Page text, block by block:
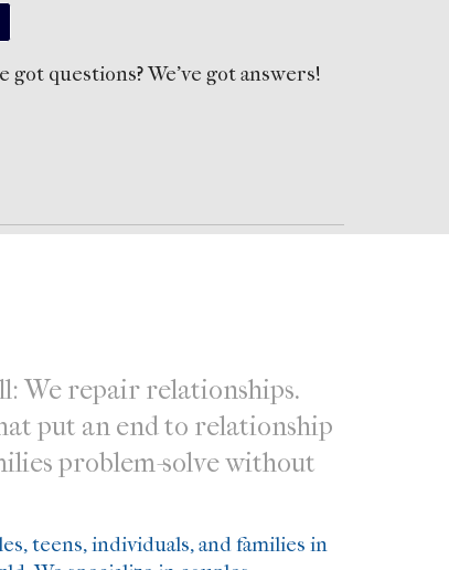
got questions? We've got answers!
We repair relationships.
put an end to relationship
problem-solve without
teens, individuals, and families in